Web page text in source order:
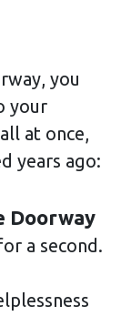
you
your
at once,
years ago:
Doorway
a second.